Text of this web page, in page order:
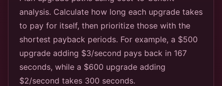
analysis. Calculate how long each upgrade takes
to pay for itself, then prioritize those with the
shortest payback periods. For example, a $500
upgrade adding $3/second pays back in 167
seconds, while a $600 upgrade adding
$2/second takes 300 seconds.